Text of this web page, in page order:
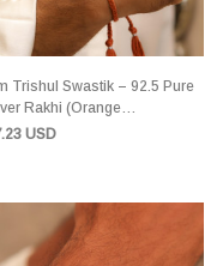
Trishul Swastik – 92.5 Pure
Rakhi (Orange
USD